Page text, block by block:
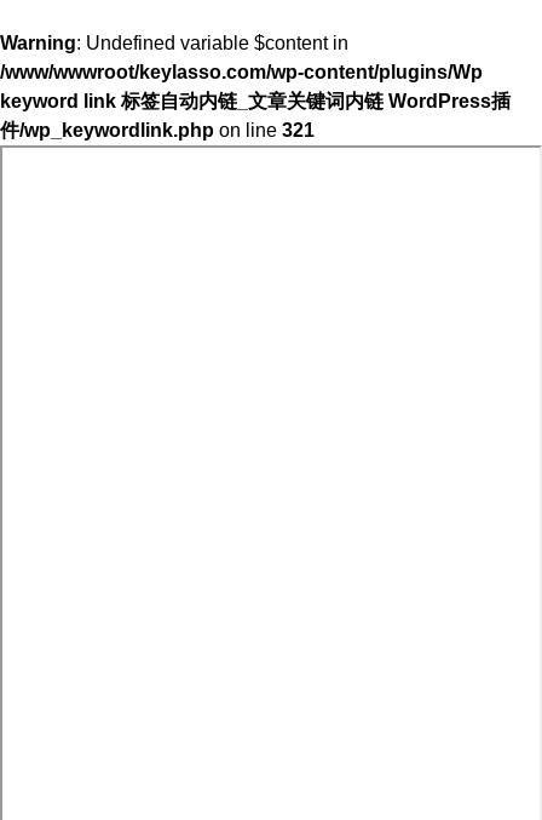
Warning: Undefined variable $content in
/www/wwwroot/keylasso.com/wp-content/plugins/Wp
keyword link 标签自动内链_文章关键词内链 WordPress插
件/wp_keywordlink.php on line 321